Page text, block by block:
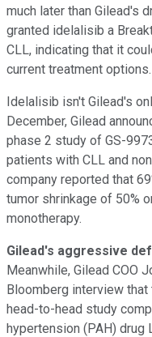
much later than Gilead's
granted idelalisib a
CLL, indicating that it
current treatment options.
Idelalisib isn't Gilead's
December, Gilead
phase 2 study of GS-
patients with CLL and
company reported that
tumor shrinkage of 50%
monotherapy.
Gilead's aggressive
Meanwhile, Gilead COO
Bloomberg interview that
head-to-head study
hypertension (PAH) drug